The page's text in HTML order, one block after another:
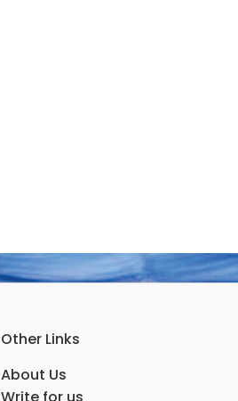
Other Links
About Us